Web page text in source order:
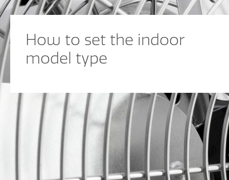
How to set the indoor
model type